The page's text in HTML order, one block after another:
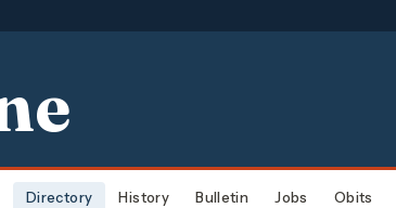
Directory History Bulletin Jobs Obits